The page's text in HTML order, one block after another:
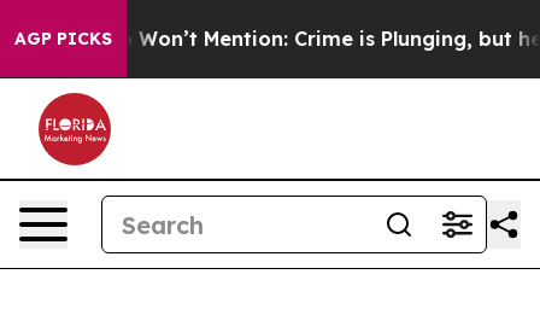
AGP PICKS
Trump Won’t Mention: Crime is Plunging, but he